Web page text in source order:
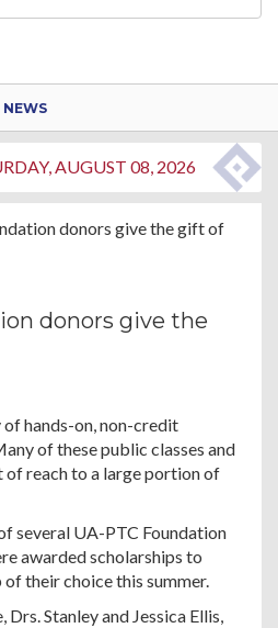
NEWS
AUGUST 08, 2026
donors give the
hands-on, non-credit
of these public classes and
of reach to a large portion of
several UA-PTC Foundation
awarded scholarships to
their choice this summer.
Stanley and Jessica Ellis,